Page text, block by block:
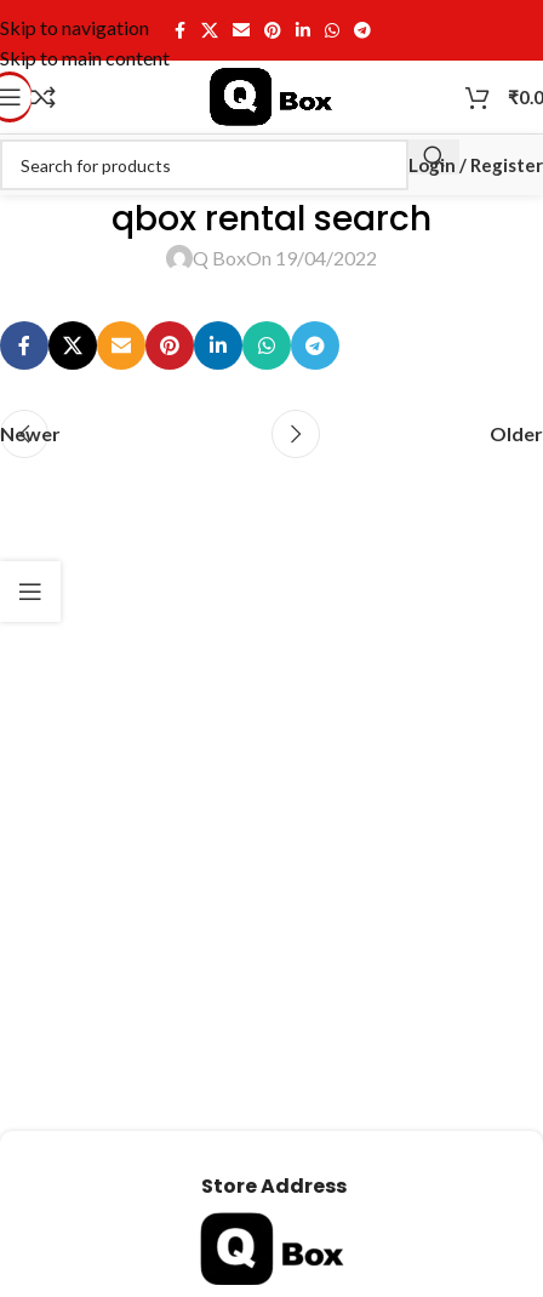
Skip to navigation
Skip to main content
₹
Login / Register
qbox rental search
Q BoxOn 19/04/2022
Newer Older
Store Address